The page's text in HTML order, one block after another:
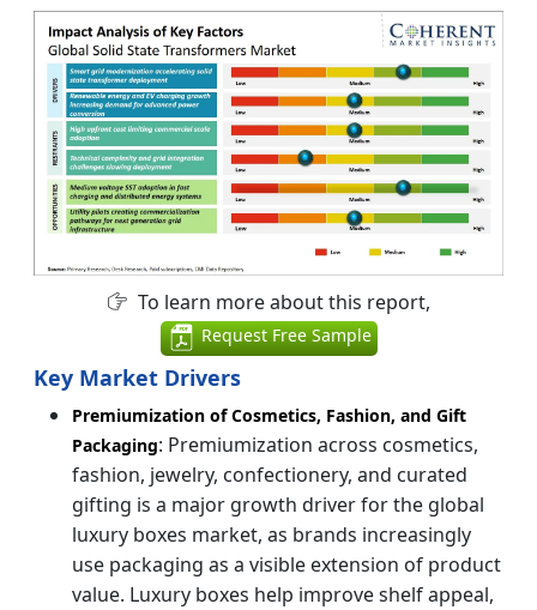
To learn more about this report,
Request Free Sample
Key Market Drivers
Premiumization of Cosmetics, Fashion, and Gift
Packaging: Premiumization across cosmetics,
fashion, jewelry, confectionery, and curated
gifting is a major growth driver for the global
luxury boxes market, as brands increasingly
use packaging as a visible extension of product
value. Luxury boxes help improve shelf appeal,